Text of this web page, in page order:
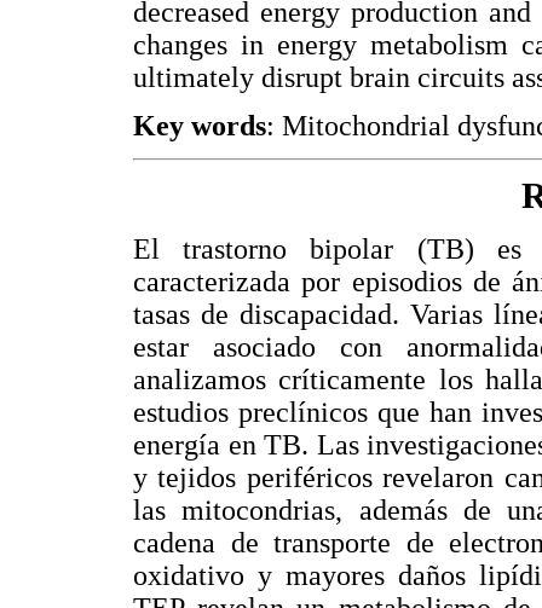
decreased energy production
changes in energy metabolism
ultimately disrupt brain circuits
Key words: Mitochondrial
El trastorno bipolar (TB) es
caracterizada por episodios de
tasas de discapacidad. Varias
estar asociado con
analizamos críticamente los
estudios preclínicos que han
energía en TB. Las
y tejidos periféricos revelaron
las mitocondrias, además de
cadena de transporte de
oxidativo y mayores daños